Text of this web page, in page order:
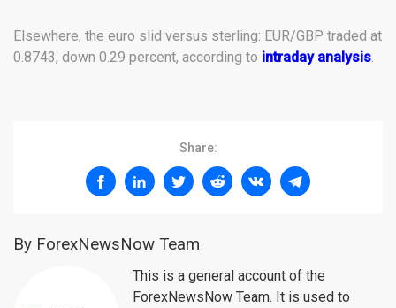
Elsewhere, the euro slid versus sterling: EUR/GBP traded at
0.8743, down 0.29 percent, according to intraday analysis.
Share:
By ForexNewsNow Team
This is a general account of the
ForexNewsNow Team. It is used to